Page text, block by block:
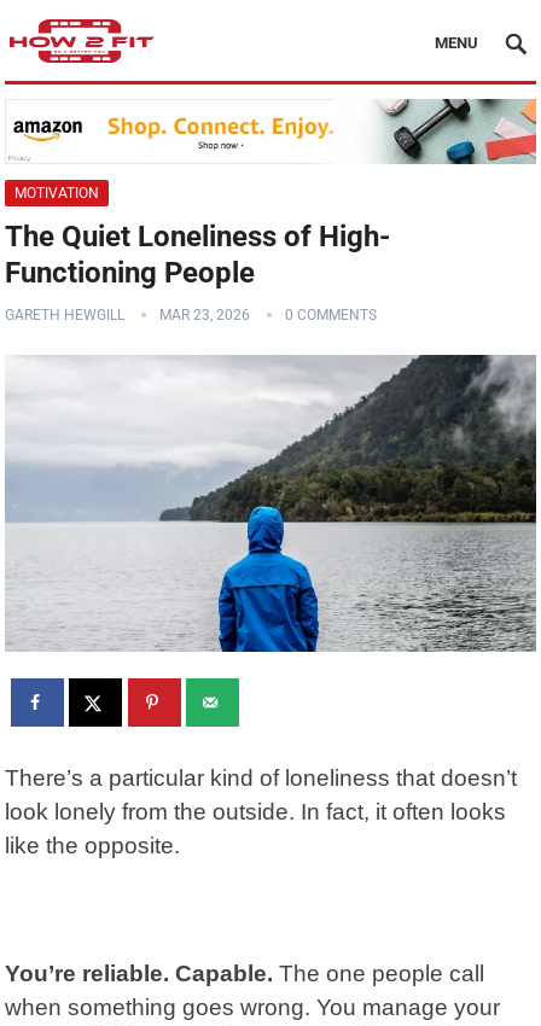
MENU
MOTIVATION
The Quiet Loneliness of High-
Functioning People
GARETH HEWGILL MAR 23, 2026 0 COMMENTS
There’s a particular kind of loneliness that doesn’t
look lonely from the outside. In fact, it often looks
like the opposite.
You’re reliable. Capable. The one people call
when something goes wrong. You manage your